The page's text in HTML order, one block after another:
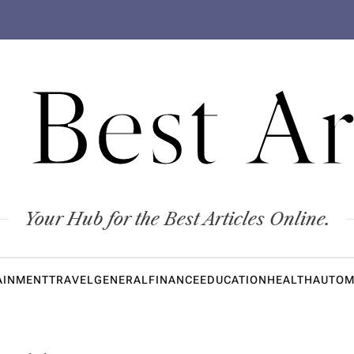
Your Hub for the Best Articles Online.
TRAVELGENERALFINANCEEDUCATIONHEALTH